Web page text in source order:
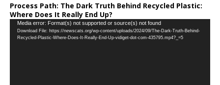
Process Path: The Dark Truth Behind Recycled Plastic:
Where Does It Really End Up?
Video
Player
Media error: Format(s) not supported or source(s) not found
Download File: https://newscats.org/wp-content/uploads/2024/09/The-Dark-Truth-Behind-
Recycled-Plastic-Where-Does-It-Really-End-Up-vidiget-dot-com-435795.mp4?_=5